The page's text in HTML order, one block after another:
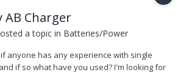
AB Charger
a topic in Batteries/Power
anyone has any experience with single
if so what have you used? I'm looking for